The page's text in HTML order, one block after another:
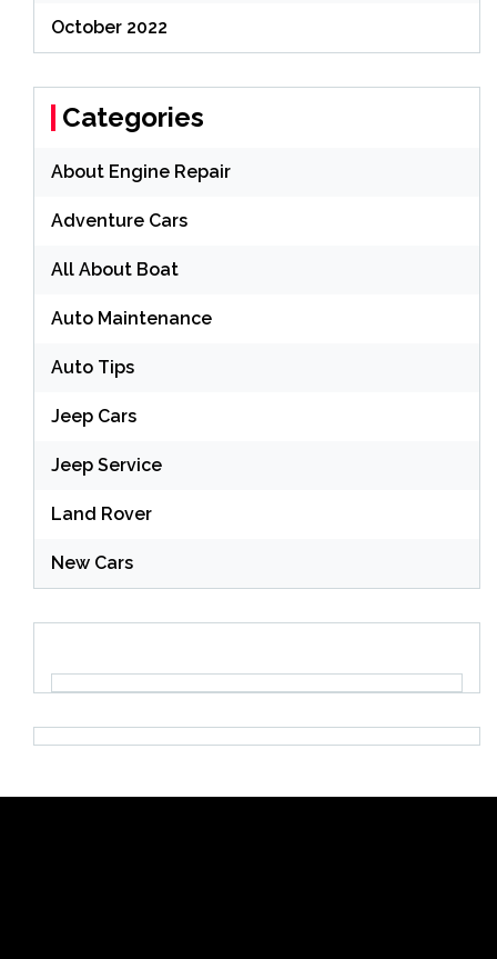
October 2022
Categories
About Engine Repair
Adventure Cars
All About Boat
Auto Maintenance
Auto Tips
Jeep Cars
Jeep Service
Land Rover
New Cars